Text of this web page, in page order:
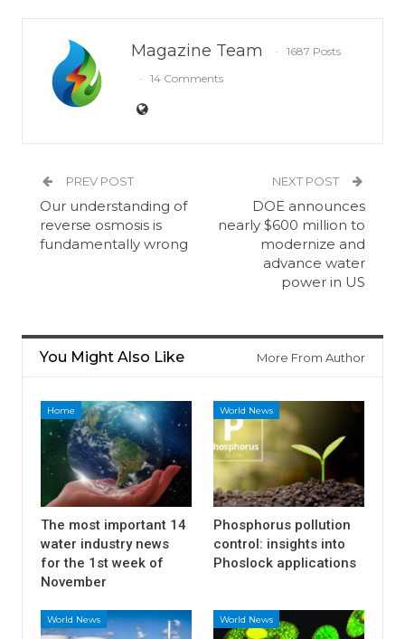
Magazine Team
1687 Posts
14 Comments
PREV POST
Our understanding of
reverse osmosis is
fundamentally wrong
NEXT POST
DOE announces
nearly $600 million to
modernize and
advance water
power in US
You Might Also Like More From Author
Home
The most important 14
water industry news
for the 1st week of
November
World News
Phosphorus pollution
control: insights into
Phoslock applications
World News World News